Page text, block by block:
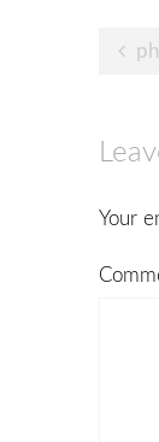
Your